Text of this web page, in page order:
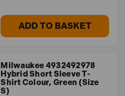
ADD TO BASKET
Milwaukee 4932492978
Hybrid Short Sleeve T-
Shirt Colour, Green (Size
S)